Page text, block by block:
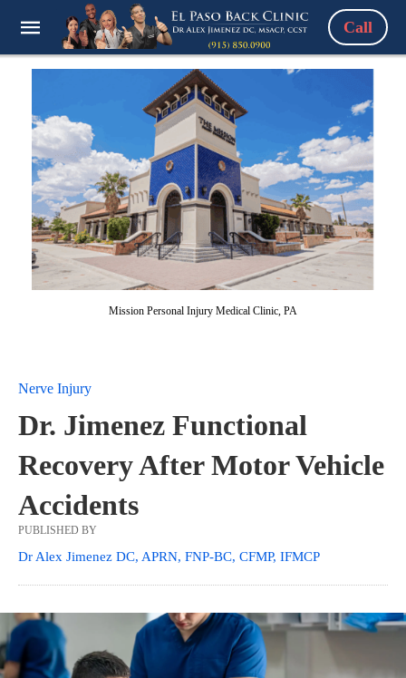
Call
Mission Personal Injury Medical Clinic, PA
Nerve Injury
Dr. Jimenez Functional
Recovery After Motor Vehicle
Accidents
PUBLISHED BY
Dr Alex Jimenez DC, APRN, FNP-BC, CFMP, IFMCP